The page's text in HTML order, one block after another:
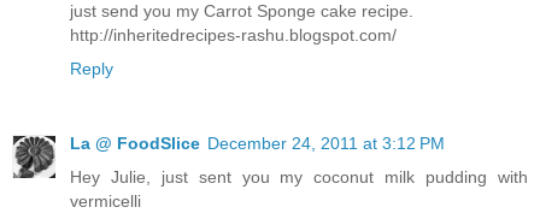
just send you my Carrot Sponge cake recipe.
http://inheritedrecipes-rashu.blogspot.com/
Reply
La @ FoodSlice December 24, 2011 at 3:12 PM
Hey Julie, just sent you my coconut milk pudding with
vermicelli